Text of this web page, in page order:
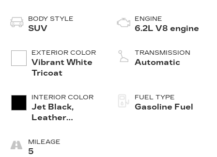
BODY STYLE
SUV
EXTERIOR COLOR
Vibrant White
Tricoat
INTERIOR COLOR
Jet Black,
Leather
Surfaces With
Precision
MILEAGE
5
ENGINE
6.2L V8 engine
TRANSMISSION
Automatic
FUEL TYPE
Gasoline Fuel